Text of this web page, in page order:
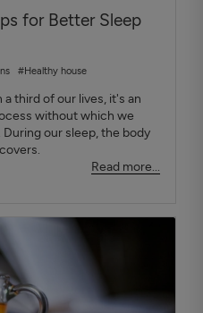
for Better Sleep
#Healthy house
third of our lives, it's an
without which we
our sleep, the body
Read more...